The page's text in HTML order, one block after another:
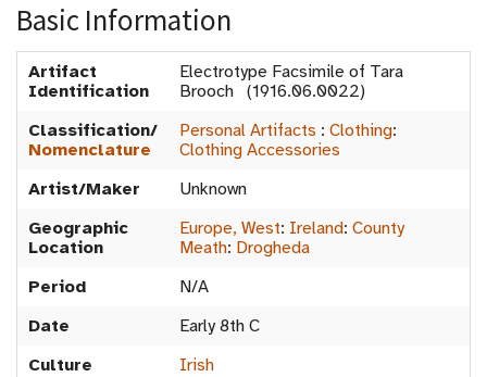
Basic Information
Artifact
Identification
Electrotype Facsimile of Tara
Brooch (1916.06.0022)
Classification/
Nomenclature
Personal Artifacts : Clothing:
Clothing Accessories
Artist/Maker
Unknown
Geographic
Location
Europe, West: Ireland: County
Meath: Drogheda
Period
N/A
Date
Early 8th C
Culture
Irish